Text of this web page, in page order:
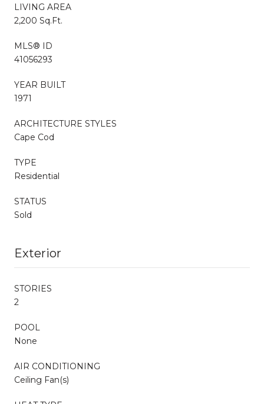
LIVING AREA
2,200 Sq.Ft.
MLS® ID
41056293
YEAR BUILT
1971
ARCHITECTURE STYLES
Cape Cod
TYPE
Residential
STATUS
Sold
Exterior
STORIES
2
POOL
None
AIR CONDITIONING
Ceiling Fan(s)